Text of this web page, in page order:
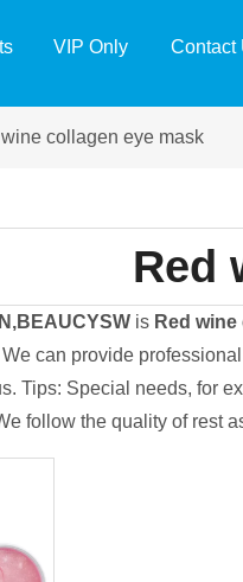
VIP Only Contact
collagen eye mask
Red
is Red
can provide
Tips: Special needs, for
follow the quality of rest